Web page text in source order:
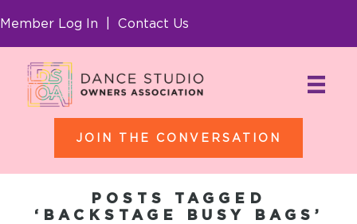
Member Log In Contact Us
JOIN THE CONVERSATION
POSTS TAGGED
‘BACKSTAGE BUSY BAGS’